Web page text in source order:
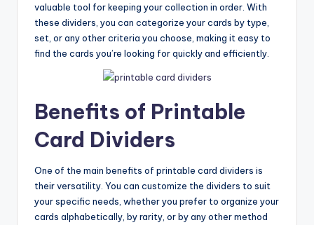
valuable tool for keeping your collection in order. With
these dividers, you can categorize your cards by type,
set, or any other criteria you choose, making it easy to
find the cards you’re looking for quickly and efficiently.
Benefits of Printable
Card Dividers
One of the main benefits of printable card dividers is
their versatility. You can customize the dividers to suit
your specific needs, whether you prefer to organize your
cards alphabetically, by rarity, or by any other method